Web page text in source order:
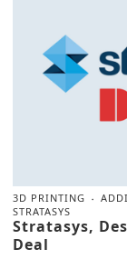
3D PRINTING
STRATASYS
Stratasys,
Deal